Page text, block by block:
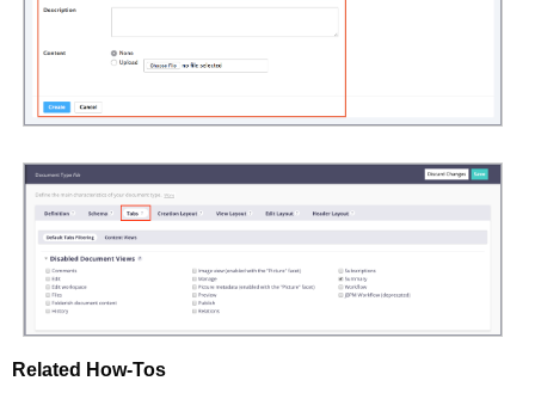
Related How-Tos